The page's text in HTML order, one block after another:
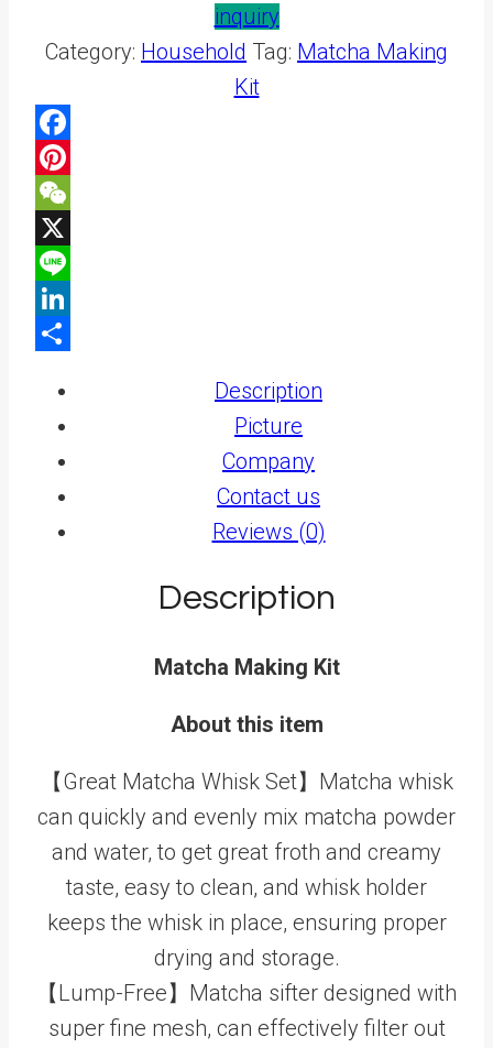
inquiry
Category: Household Tag: Matcha Making
Kit
Description
Picture
Company
Contact us
Reviews (0)
Description
Matcha Making Kit
About this item
【Great Matcha Whisk Set】Matcha whisk
can quickly and evenly mix matcha powder
and water, to get great froth and creamy
taste, easy to clean, and whisk holder
keeps the whisk in place, ensuring proper
drying and storage.
【Lump-Free】Matcha sifter designed with
super fine mesh, can effectively filter out